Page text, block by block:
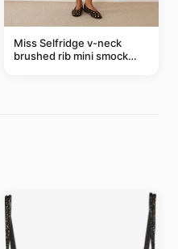
Miss Selfridge v-neck
brushed rib mini smock